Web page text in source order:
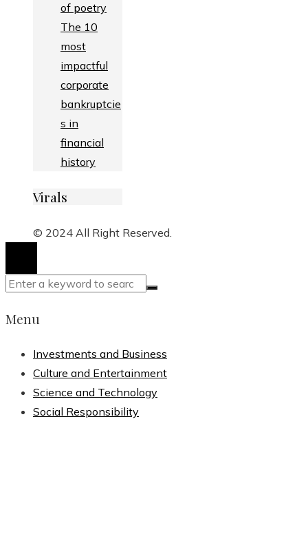
of poetry
The 10
most
impactful
corporate
bankruptcie
s in
financial
history
Virals
© 2024 All Right Reserved.
Menu
Investments and Business
Culture and Entertainment
Science and Technology
Social Responsibility